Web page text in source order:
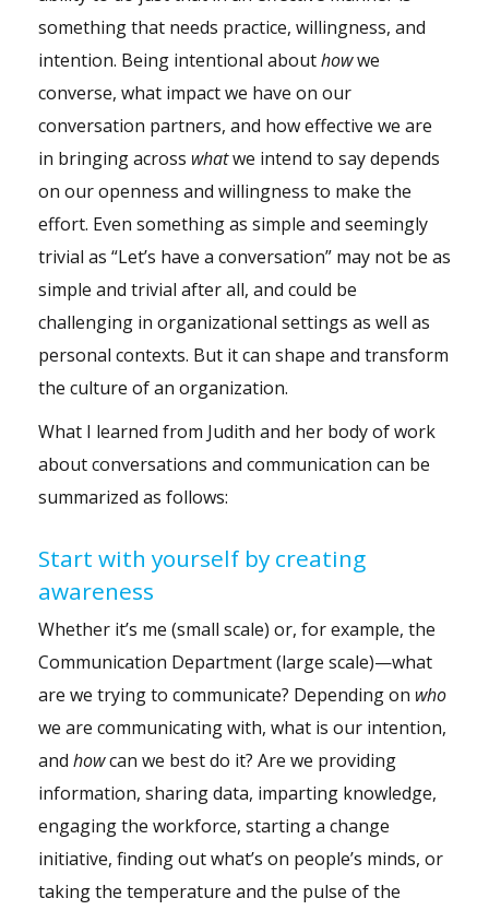
something that needs practice, willingness, and
intention. Being intentional abouthowwe
converse, what impact we have on our
conversation partners, and how effective we are
in bringing across whatwe intend to say depends
on our openness and willingness to make the
effort. Even something as simple and seemingly
trivial as “Let’s have a conversation” may not be as
simple and trivial after all, and could be
challenging in organizational settings as well as
personal contexts. But it can shape and transform
the culture of an organization.
What I learned from Judith and her body of work
about conversations and communication can be
summarized as follows:
Start with yourself by creating
awareness
Whether it’s me (small scale) or, for example, the
Communication Department (large scale)—what
are we trying to communicate? Depending on who
we are communicating with, what is our intention,
and howcan we best do it? Are we providing
information, sharing data, imparting knowledge,
engaging the workforce, starting a change
initiative, finding out what’s on people’s minds, or
taking the temperature and the pulse of the